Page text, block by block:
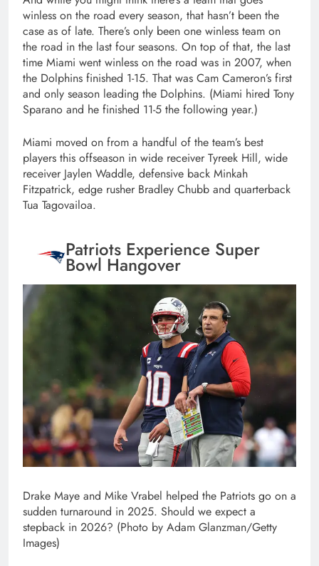
winless on the road every season, that hasn’t been the
case as of late. There’s only been one winless team on
the road in the last four seasons. On top of that, the last
time Miami went winless on the road was in 2007, when
the Dolphins finished 1-15. That was Cam Cameron’s first
and only season leading the Dolphins. (Miami hired Tony
Sparano and he finished 11-5 the following year.)
Miami moved on from a handful of the team’s best
players this offseason in wide receiver Tyreek Hill, wide
receiver Jaylen Waddle, defensive back Minkah
Fitzpatrick, edge rusher Bradley Chubb and quarterback
Tua Tagovailoa.
Patriots Experience Super
Bowl Hangover
Drake Maye and Mike Vrabel helped the Patriots go on a
sudden turnaround in 2025. Should we expect a
stepback in 2026? (Photo by Adam Glanzman/Getty
Images)